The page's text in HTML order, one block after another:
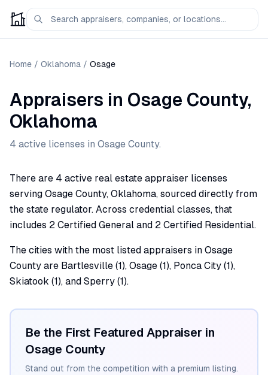
Home / Oklahoma / Osage
Appraisers in Osage County,
Oklahoma
4 active licenses in Osage County.
There are 4 active real estate appraiser licenses
serving Osage County, Oklahoma, sourced directly from
the state regulator. Across credential classes, that
includes 2 Certified General and 2 Certified Residential.
The cities with the most listed appraisers in Osage
County are Bartlesville (1), Osage (1), Ponca City (1),
Skiatook (1), and Sperry (1).
Be the First Featured Appraiser in
Osage County
Stand out from the competition with a premium listing.